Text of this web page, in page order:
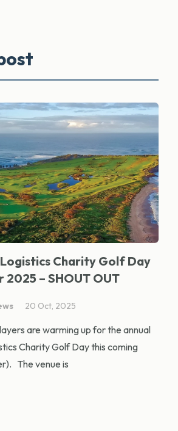
Charity Golf Day
– SHOUT OUT
20 Oct, 2025
are warming up for the annual
Charity Golf Day this coming
The venue is